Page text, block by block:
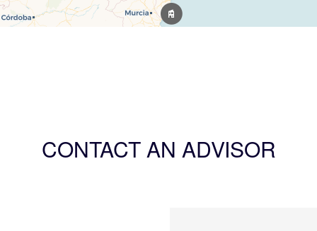
CONTACT AN ADVISOR